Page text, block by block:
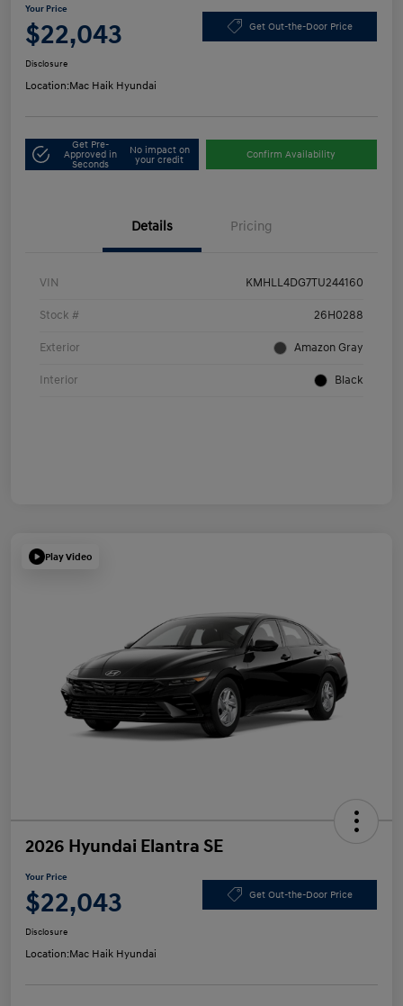
Your Price
$22,043 Get Out-the-Door Price
Disclosure
Location:Mac Haik Hyundai
Get Pre-
Approved in
Seconds
No impact on
your credit
Confirm Availability
Details Pricing
VIN KMHLL4DG7TU244160
Stock # 26H0288
Exterior Amazon Gray
Interior Black
Play Video
2026 Hyundai Elantra SE
Your Price
$22,043 Get Out-the-Door Price
Disclosure
Location:Mac Haik Hyundai